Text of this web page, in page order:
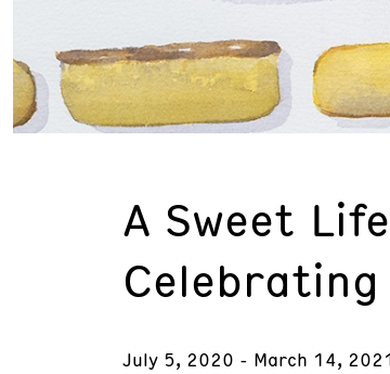
A Sweet
Celebrating
July 5, 2020 - March 14,